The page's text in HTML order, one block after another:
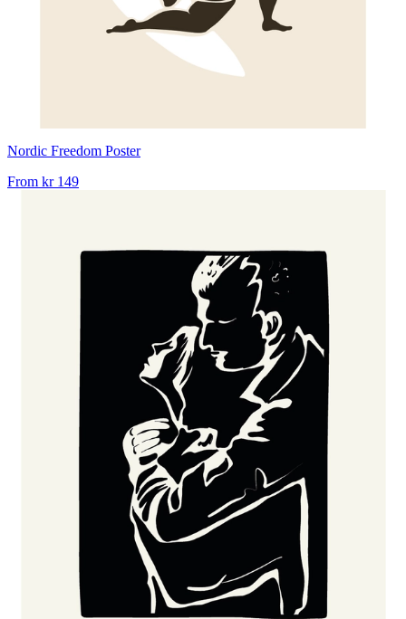
Nordic Freedom Poster
From kr 149